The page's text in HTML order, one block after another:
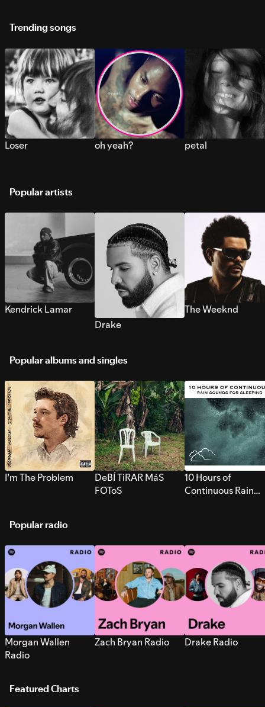
Trending songs
Loser oh yeah? petal
Popular artists
Kendrick Lamar
Drake
The Weeknd
Popular albums and singles
I’m The Problem
DeBÍ TiRAR MáS
FOToS
10 Hours of
Continuous Rain
Popular radio
Morgan Wallen
Radio
Zach Bryan Radio Drake Radio
Featured Charts